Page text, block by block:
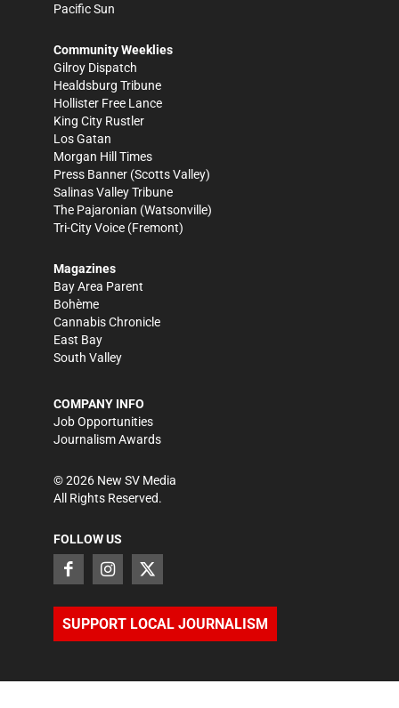
Pacific Sun
Community Weeklies
Gilroy Dispatch
Healdsburg Tribune
Hollister Free Lance
King City Rustler
Los Gatan
Morgan Hill Times
Press Banner (Scotts Valley)
Salinas Valley Tribune
The Pajaronian (Watsonville)
Tri-City Voice (Fremont)
Magazines
Bay Area Parent
Bohème
Cannabis Chronicle
East Bay
South Valley
COMPANY INFO
Job Opportunities
Journalism Awards
©2026 New SV Media
All Rights Reserved.
FOLLOW US
SUPPORT LOCAL JOURNALISM